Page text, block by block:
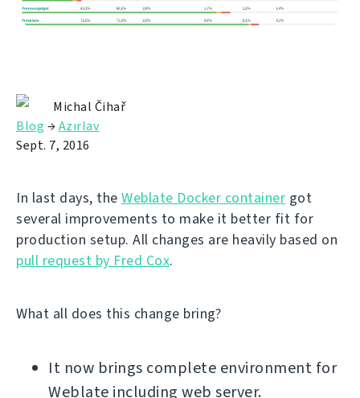
Michal Čihař
Blog →Azırlav
Sept. 7, 2016
In last days, the Weblate Docker container got
several improvements to make it better fit for
production setup. All changes are heavily based on
pull request by Fred Cox.
What all does this change bring?
It now brings complete environment for
Weblate including web server.